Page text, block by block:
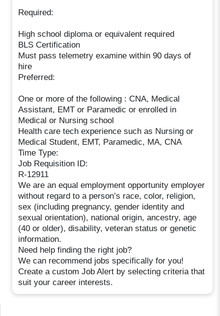
Required:
High school diploma or equivalent required
BLS Certification
Must pass telemetry examine within 90 days of
hire
Preferred:
One or more of the following : CNA, Medical
Assistant, EMT or Paramedic or enrolled in
Medical or Nursing school
Health care tech experience such as Nursing or
Medical Student, EMT, Paramedic, MA, CNA
Time Type:
Job Requisition ID:
R-12911
We are an equal employment opportunity employer
without regard to a person’s race, color, religion,
sex (including pregnancy, gender identity and
sexual orientation), national origin, ancestry, age
(40 or older), disability, veteran status or genetic
information.
Need help finding the right job?
We can recommend jobs specifically for you!
Create a custom Job Alert by selecting criteria that
suit your career interests.